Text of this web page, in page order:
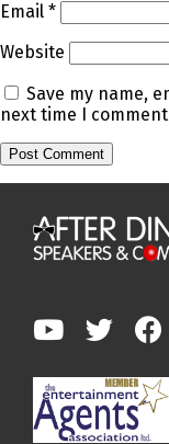
Email *
Website
Save my name,
next time I